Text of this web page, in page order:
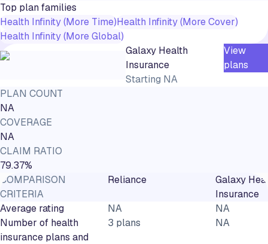
Top plan families
Health Infinity (More Time)Health Infinity (More Cover)
Health Infinity (More Global)
Galaxy Health
Insurance
Starting NA
View
plans
PLAN COUNT
NA
COVERAGE
NA
CLAIM RATIO
79.37%
COMPARISON
CRITERIA
Reliance
Galaxy
Insurance
Average rating
NA
NA
Number of health
insurance plans and
3 plans NA